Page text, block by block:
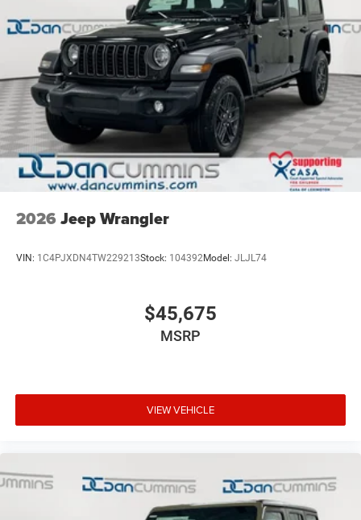
2026 Jeep Wrangler
VIN: 1C4PJXDN4TW229213Stock: 104392Model: JLJL74
$45,675
MSRP
VIEW VEHICLE